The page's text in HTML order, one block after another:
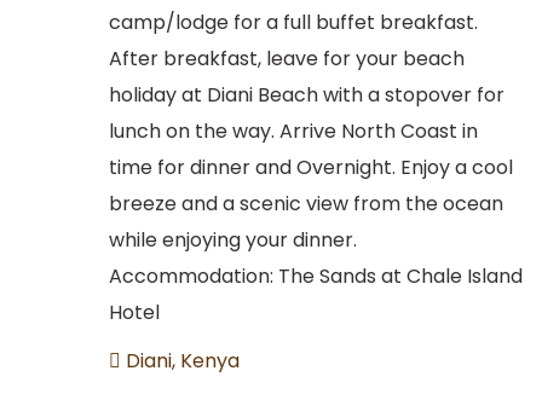
camp/lodge for a full buffet breakfast.
After breakfast, leave for your beach
holiday at Diani Beach with a stopover for
lunch on the way. Arrive North Coast in
time for dinner and Overnight. Enjoy a cool
breeze and a scenic view from the ocean
while enjoying your dinner.
Accommodation: The Sands at Chale Island
Hotel
Diani, Kenya